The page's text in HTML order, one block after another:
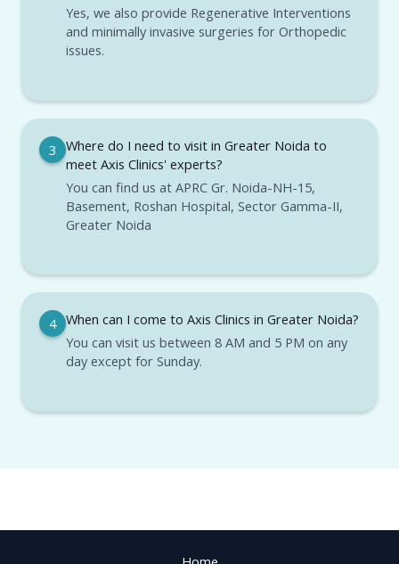
Yes, we also provide Regenerative Interventions
and minimally invasive surgeries for Orthopedic
issues.
3 Where do I need to visit in Greater Noida to
meet Axis Clinics' experts?
You can find us at APRC Gr. Noida-NH-15,
Basement, Roshan Hospital, Sector Gamma-II,
Greater Noida
4 When can I come to Axis Clinics in Greater Noida?
You can visit us between 8 AM and 5 PM on any
day except for Sunday.